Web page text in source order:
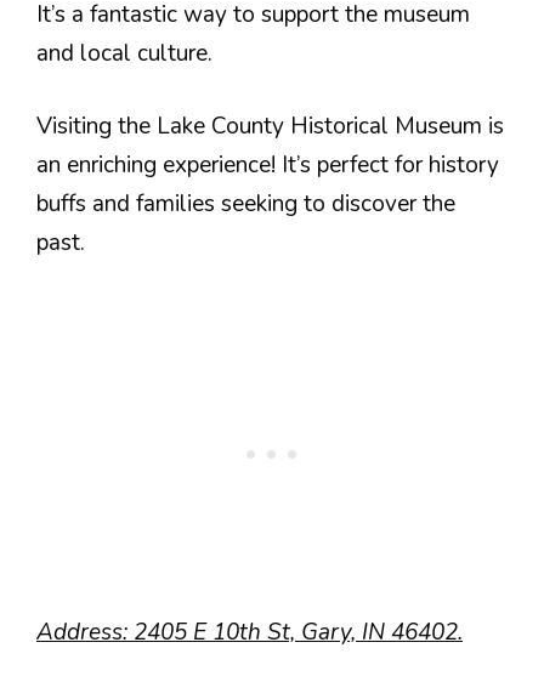
It’s a fantastic way to support the museum
and local culture.
Visiting the Lake County Historical Museum is
an enriching experience! It’s perfect for history
buffs and families seeking to discover the
past.
Address: 2405 E 10th St, Gary, IN 46402.